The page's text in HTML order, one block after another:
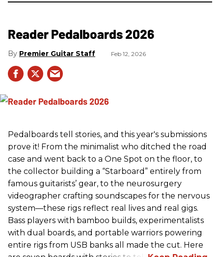
Reader Pedalboards 2026
Premier Guitar Staff Feb 12, 2026
Pedalboards tell stories, and this year's submissions
prove it! From the minimalist who ditched the road
case and went back to a One Spot on the floor, to
the collector building a “Starboard” entirely from
famous guitarists’ gear, to the neurosurgery
videographer crafting soundscapes for the nervous
system—these rigs reflect real lives and real gigs.
Bass players with bamboo builds, experimentalists
with dual boards, and portable warriors powering
entire rigs from USB banks all made the cut. Here